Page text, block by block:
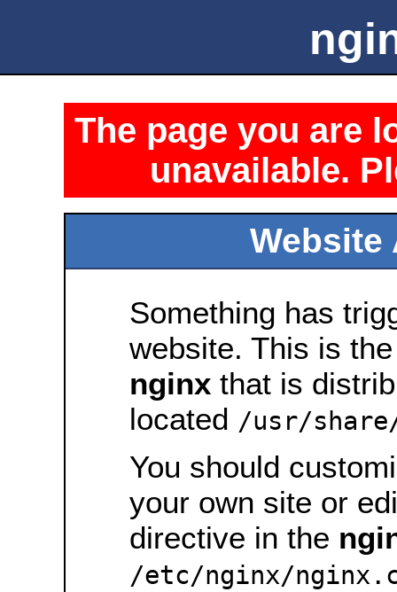
The page you are
unavailable.
Website
Something has
website. This is
nginx that is
located /usr/
You should
your own site or
directive in the
/etc/nginx/